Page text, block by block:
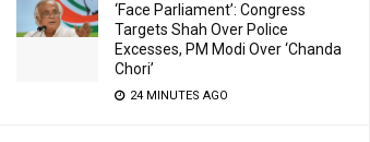
‘Face Parliament’: Congress
Targets Shah Over Police
Excesses, PM Modi Over ‘Chanda
Chori’
24 MINUTES AGO